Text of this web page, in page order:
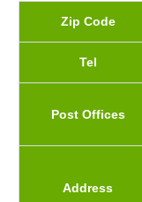
Zip Code
Tel
Post Offices
Address